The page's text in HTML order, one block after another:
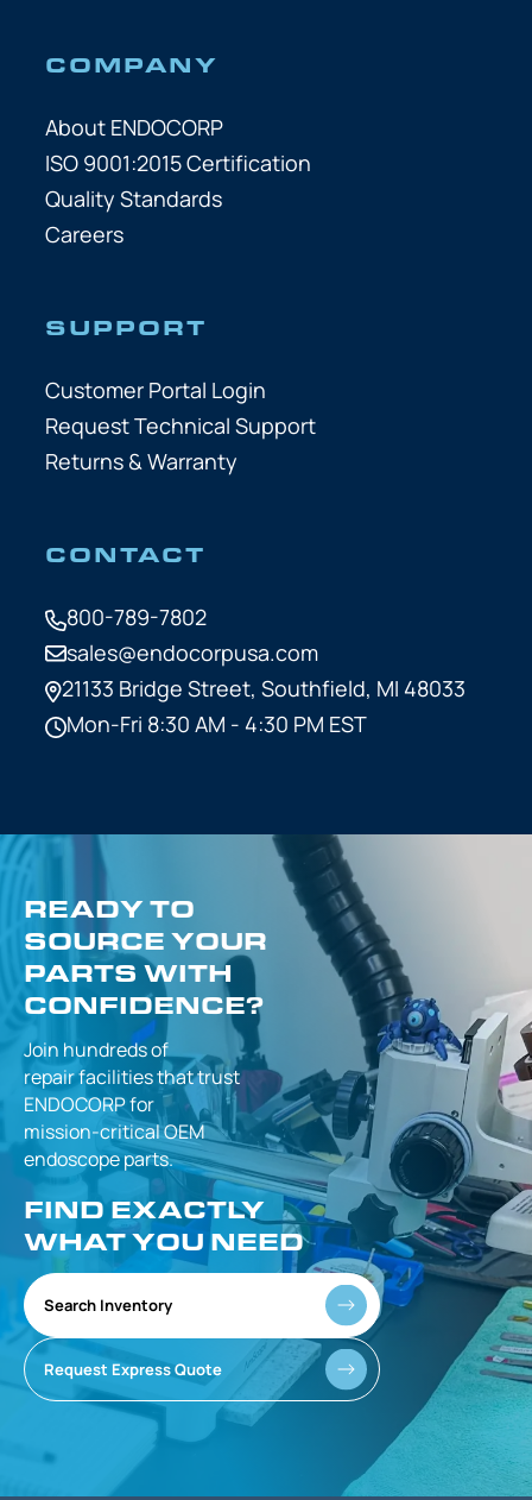
COMPANY
About ENDOCORP
ISO 9001:2015 Certification
Quality Standards
Careers
SUPPORT
Customer Portal Login
Request Technical Support
Returns & Warranty
CONTACT
800-789-7802
sales@endocorpusa.com
21133 Bridge Street, Southfield, MI 48033
Mon-Fri 8:30 AM - 4:30 PM EST
READY TO
SOURCE YOUR
PARTS WITH
CONFIDENCE?
Join hundreds of
repair facilities thattrust
ENDOCORP for
mission-criticalOEM
endoscope parts.
FIND EXACTLY
WHAT YOU NEED
Search Inventory
Request Express Quote